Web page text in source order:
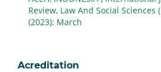
Review, Law And Social Sciences
(2023): March
Acreditation